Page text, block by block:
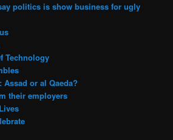
politics is show business for ugly
Technology
or al Qaeda?
their employers